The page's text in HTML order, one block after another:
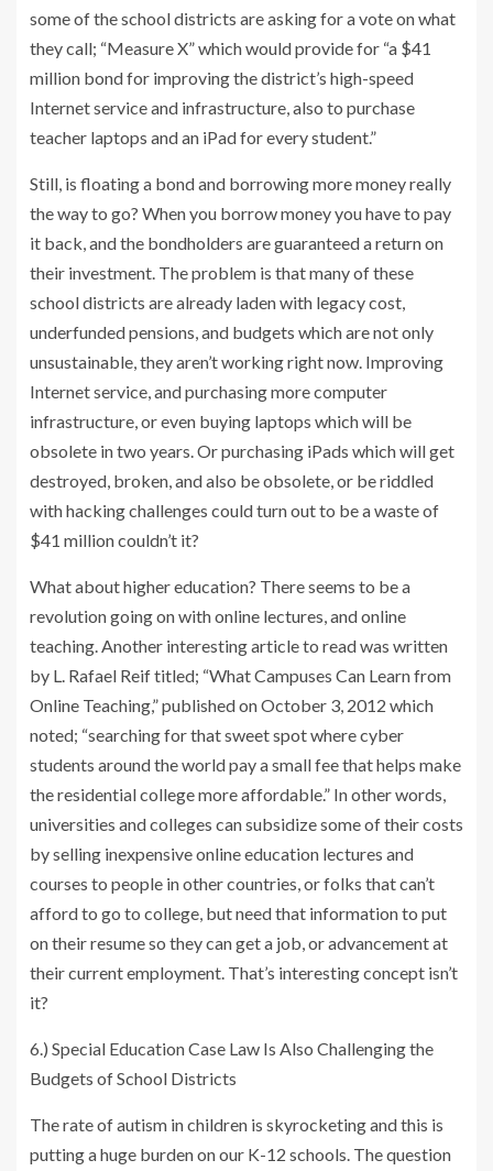
some of the school districts are asking for a vote on what
they call; “Measure X” which would provide for “a $41
million bond for improving the district’s high-speed
Internet service and infrastructure, also to purchase
teacher laptops and an iPad for every student.”
Still, is floating a bond and borrowing more money really
the way to go? When you borrow money you have to pay
it back, and the bondholders are guaranteed a return on
their investment. The problem is that many of these
school districts are already laden with legacy cost,
underfunded pensions, and budgets which are not only
unsustainable, they aren’t working right now. Improving
Internet service, and purchasing more computer
infrastructure, or even buying laptops which will be
obsolete in two years. Or purchasing iPads which will get
destroyed, broken, and also be obsolete, or be riddled
with hacking challenges could turn out to be a waste of
$41 million couldn’t it?
What about higher education? There seems to be a
revolution going on with online lectures, and online
teaching. Another interesting article to read was written
by L. Rafael Reif titled; “What Campuses Can Learn from
Online Teaching,” published on October 3, 2012 which
noted; “searching for that sweet spot where cyber
students around the world pay a small fee that helps make
the residential college more affordable.” In other words,
universities and colleges can subsidize some of their costs
by selling inexpensive online education lectures and
courses to people in other countries, or folks that can’t
afford to go to college, but need that information to put
on their resume so they can get a job, or advancement at
their current employment. That’s interesting concept isn’t
it?
6.) Special Education Case Law Is Also Challenging the
Budgets of School Districts
The rate of autism in children is skyrocketing and this is
putting a huge burden on our K-12 schools. The question